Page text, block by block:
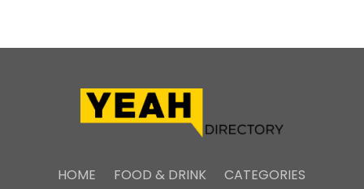
HOME FOOD & DRINK
CATEGORIES